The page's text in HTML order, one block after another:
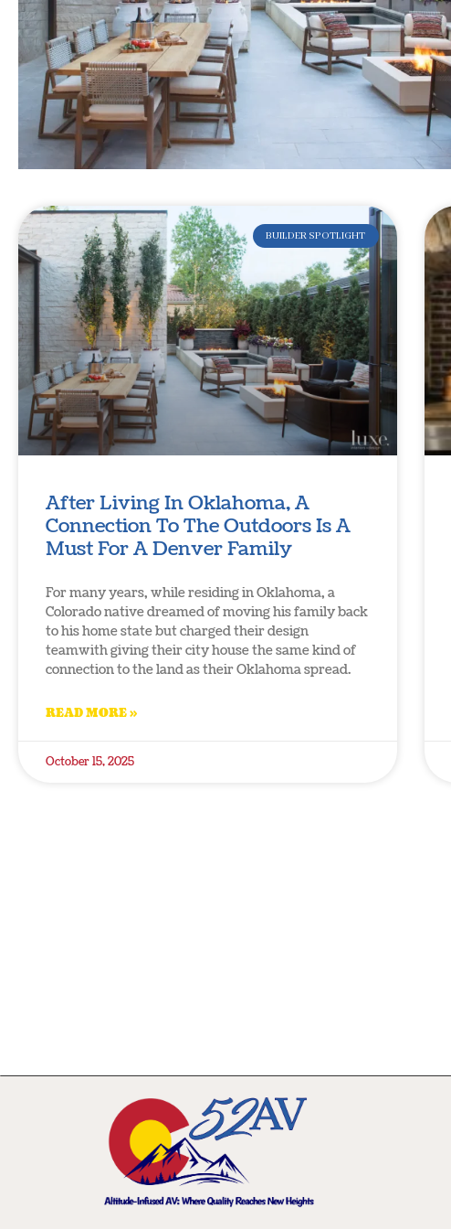
BUILDER SPOTLIGHT
After Living In Oklahoma, A
Connection To The Outdoors Is A
Must For A Denver Family
For many years, while residing in Oklahoma, a
Colorado native dreamed of moving his family back
to his home state but charged their design
teamwith giving their city house the same kind of
connection to the land as their Oklahoma spread.
READ MORE »
October 15, 2025